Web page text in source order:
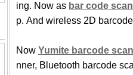
ing. Now as bar code
p. And wireless 2D
Now Yumite barcode
nner, Bluetooth barcode